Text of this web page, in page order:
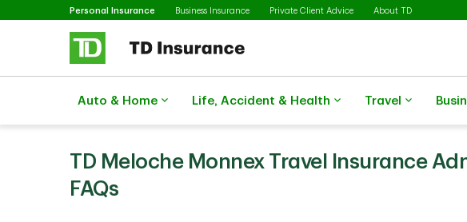
Skip to main content
Personal Insurance SelectedBusiness Insurance Private Client Advice About TD
Auto & Home Life, Accident & Health Travel
TD Meloche Monnex Travel Insurance
FAQs